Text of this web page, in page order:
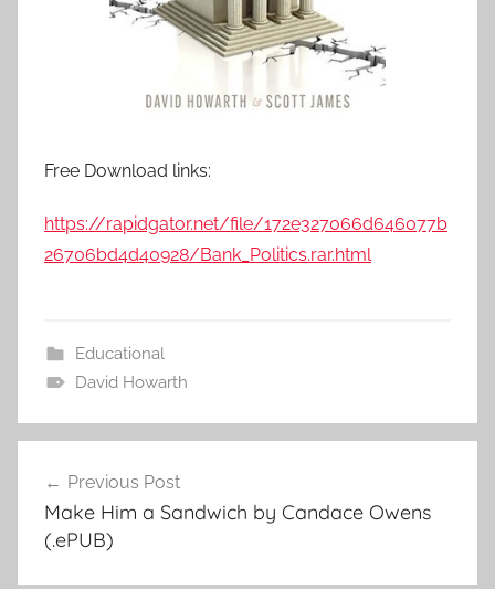
Free Download links:
https://rapidgator.net/file/172e327066d646077b
26706bd4d40928/Bank_Politics.rar.html
Educational
David Howarth
Post
navigation
Previous Post
Make Him a Sandwich by Candace Owens
(.ePUB)